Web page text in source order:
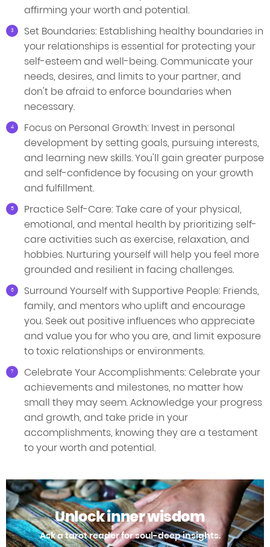
affirming your worth and potential.
Set Boundaries: Establishing healthy boundaries in
your relationships is essential for protecting your
self-esteem and well-being. Communicate your
needs, desires, and limits to your partner, and
don't be afraid to enforce boundaries when
necessary.
Focus on Personal Growth: Invest in personal
development by setting goals, pursuing interests,
and learning new skills. You'll gain greater purpose
and self-confidence by focusing on your growth
and fulfillment.
Practice Self-Care: Take care of your physical,
emotional, and mental health by prioritizing self-
care activities such as exercise, relaxation, and
hobbies. Nurturing yourself will help you feel more
grounded and resilient in facing challenges.
Surround Yourself with Supportive People: Friends,
family, and mentors who uplift and encourage
you. Seek out positive influences who appreciate
and value you for who you are, and limit exposure
to toxic relationships or environments.
Celebrate Your Accomplishments: Celebrate your
achievements and milestones, no matter how
small they may seem. Acknowledge your progress
and growth, and take pride in your
accomplishments, knowing they are a testament
to your worth and potential.
Unlock inner wisdom
Ask a tarot reader for soul-deep insights.